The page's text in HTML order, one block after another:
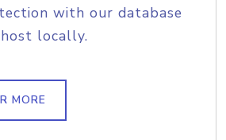
with our database
locally.
MORE